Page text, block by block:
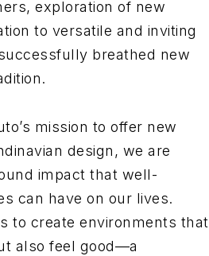
exploration of new
to versatile and inviting
breathed new
mission to offer new
design, we are
impact that well-
can have on our lives.
to create environments that
also feel good—a